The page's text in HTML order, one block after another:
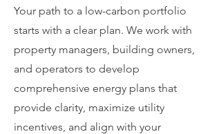
Your path to a low-carbon portfolio
starts with a clear plan. We work with
property managers, building owners,
and operators to develop
comprehensive energy plans that
provide clarity, maximize utility
incentives, and align with your